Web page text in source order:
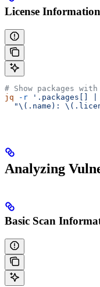
License Information
# Show packages
jq -r '.packages[] |
"\(.name):
Analyzing
Basic Scan